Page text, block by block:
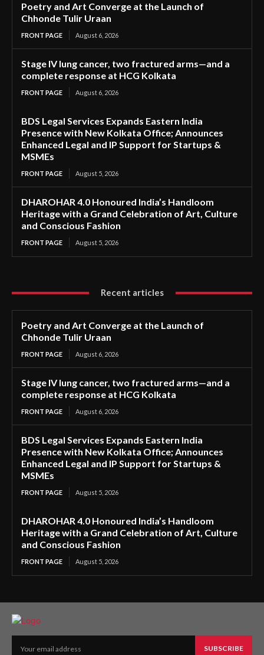
Poetry and Art Converge at the Launch of
Chhonde Tulir Uraan
FRONT PAGE August 6, 2026
Stage IV lung cancer, two fractured arms—and a
complete response at HCG Kolkata
FRONT PAGE August 6, 2026
BDS Legal Services Expands Eastern India
Presence with New Kolkata Office; Announces
Enhanced Legal and IP Support for Startups &
MSMEs
FRONT PAGE August 5, 2026
DHAROHAR 4.0 Honoured India’s Handloom
Heritage with a Grand Celebration of Art, Culture
and Conscious Fashion
FRONT PAGE August 5, 2026
Recent articles
Poetry and Art Converge at the Launch of
Chhonde Tulir Uraan
FRONT PAGE August 6, 2026
Stage IV lung cancer, two fractured arms—and a
complete response at HCG Kolkata
FRONT PAGE August 6, 2026
BDS Legal Services Expands Eastern India
Presence with New Kolkata Office; Announces
Enhanced Legal and IP Support for Startups &
MSMEs
FRONT PAGE August 5, 2026
DHAROHAR 4.0 Honoured India’s Handloom
Heritage with a Grand Celebration of Art, Culture
and Conscious Fashion
FRONT PAGE August 5, 2026
SUBSCRIBE